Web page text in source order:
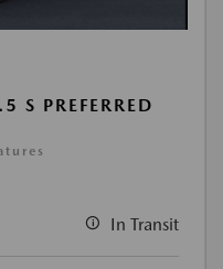
PREFERRED
In Transit